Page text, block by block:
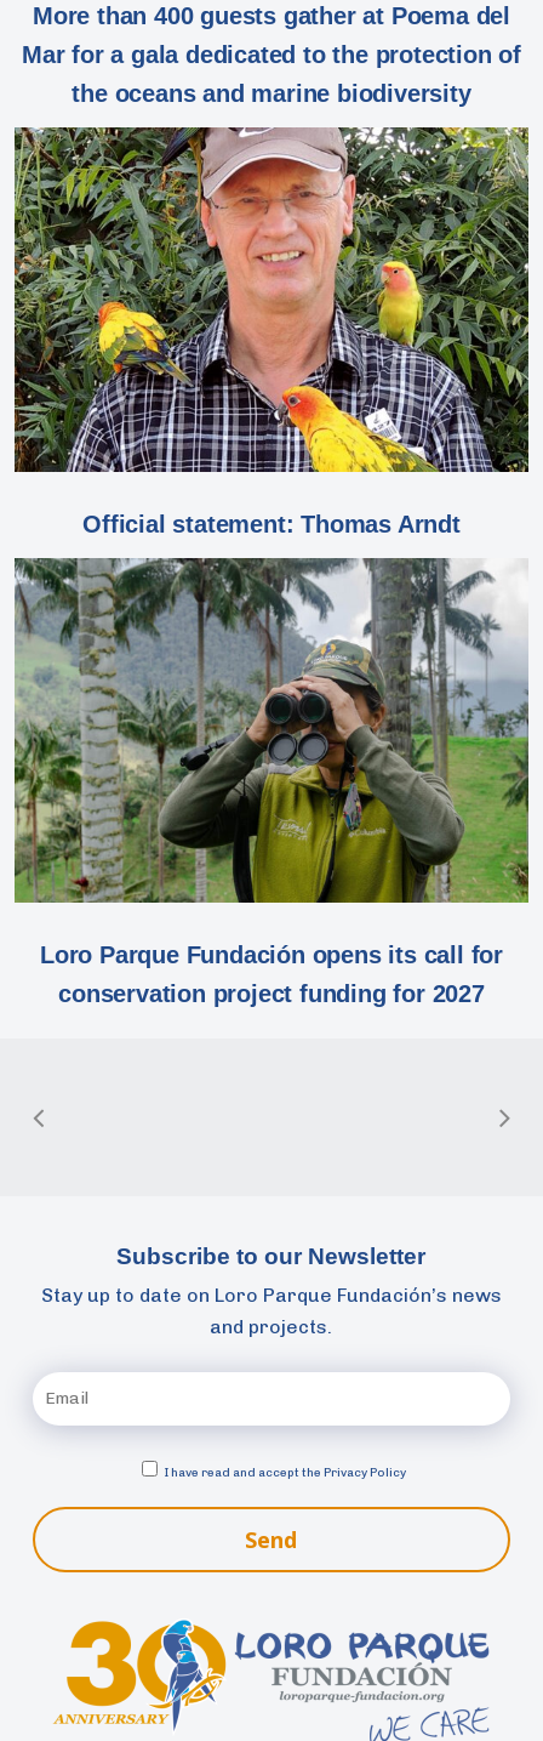
More than 400 guests gather at Poema del
Mar for a gala dedicated to the protection of
the oceans and marine biodiversity
Official statement: Thomas Arndt
Loro Parque Fundación opens its call for
conservation project funding for 2027
Subscribe to our Newsletter
Stay up to date on Loro Parque Fundación’s news
and projects.
I have read and accept the Privacy Policy
Send